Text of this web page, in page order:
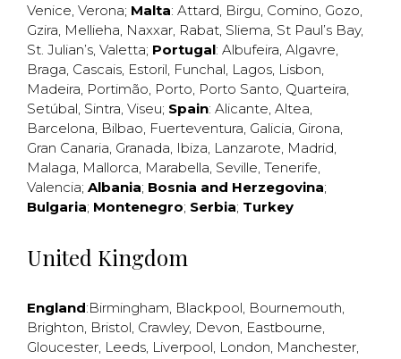
Venice, Verona; Malta: Attard, Birgu, Comino, Gozo,
Gzira, Mellieha, Naxxar, Rabat, Sliema, St Paul’s Bay,
St. Julian’s, Valetta; Portugal: Albufeira, Algavre,
Braga, Cascais, Estoril, Funchal, Lagos, Lisbon,
Madeira, Portimão, Porto, Porto Santo, Quarteira,
Setúbal, Sintra, Viseu; Spain: Alicante, Altea,
Barcelona, Bilbao, Fuerteventura, Galicia, Girona,
Gran Canaria, Granada, Ibiza, Lanzarote, Madrid,
Malaga, Mallorca, Marabella, Seville, Tenerife,
Valencia; Albania; Bosnia and Herzegovina;
Bulgaria; Montenegro; Serbia; Turkey
United Kingdom
England:Birmingham, Blackpool, Bournemouth,
Brighton, Bristol, Crawley, Devon, Eastbourne,
Gloucester, Leeds, Liverpool, London, Manchester,